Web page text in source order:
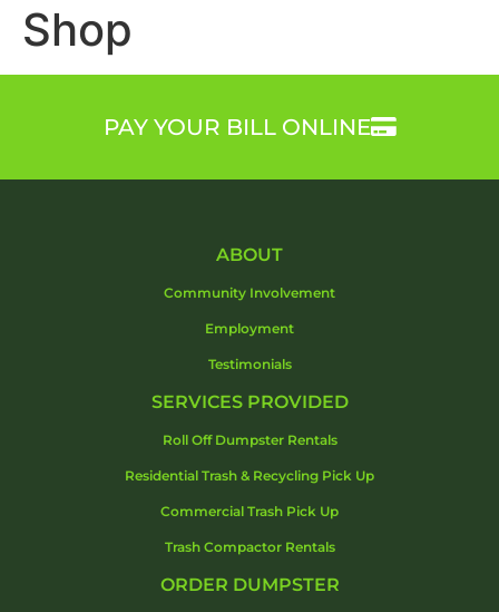
Shop
PAY YOUR BILL ONLINE
ABOUT
Community Involvement
Employment
Testimonials
SERVICES PROVIDED
Roll Off Dumpster Rentals
Residential Trash & Recycling Pick Up
Commercial Trash Pick Up
Trash Compactor Rentals
ORDER DUMPSTER